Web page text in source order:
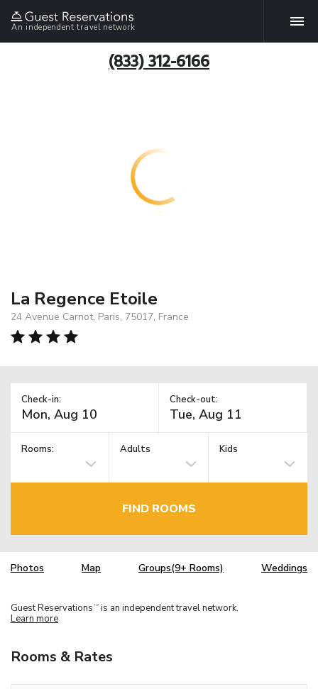
An independent travel network
(833) 312-6166
La Regence Etoile
24 Avenue Carnot, Paris, 75017, France
Check-in: Check-out:
Rooms: Adults Kids
FIND ROOMS
Photos Map Groups(9+ Rooms) Weddings
Guest Reservations TM is an independent travel network.
Learn more
Rooms & Rates